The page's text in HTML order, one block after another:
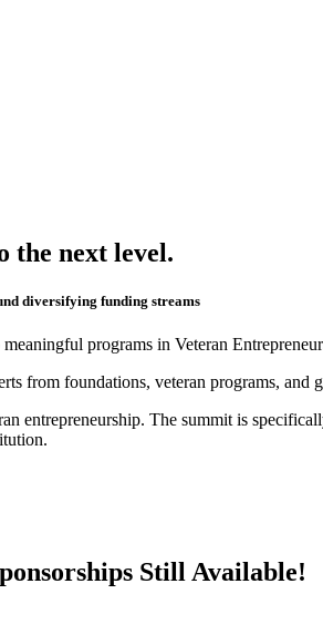
the next level.
diversifying funding streams
programs in Veteran
from foundations, veteran programs, and
entrepreneurship. The summit is
Still Available!